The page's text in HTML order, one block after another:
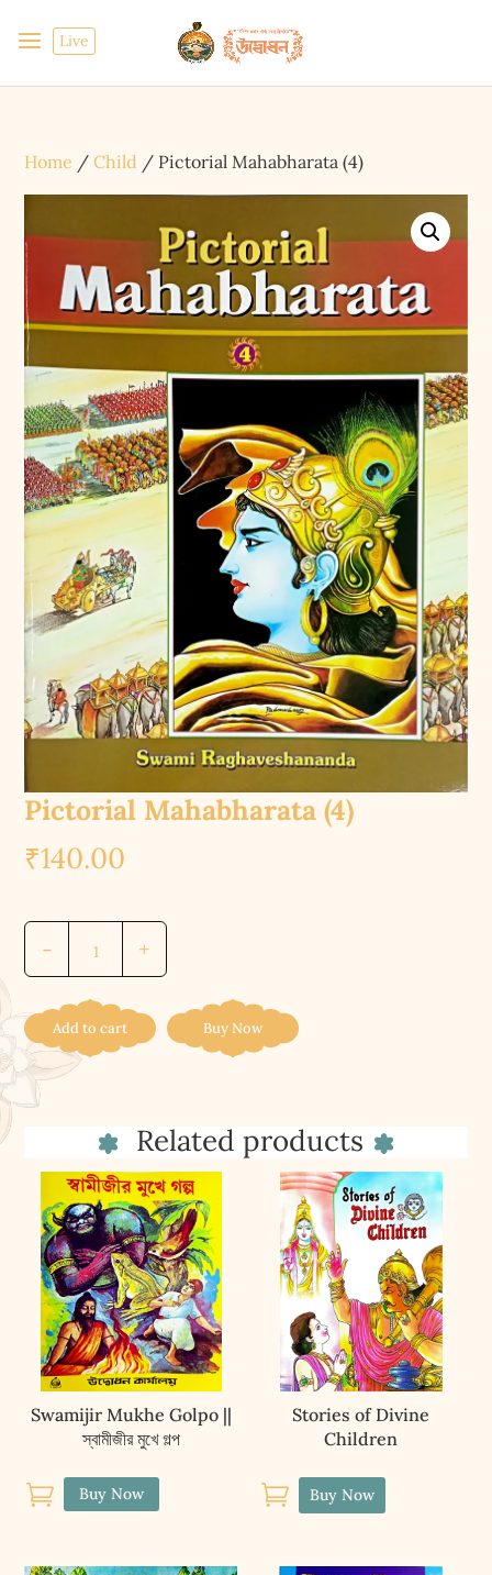
Live
Home /Child / Pictorial Mahabharata (4)
Pictorial Mahabharata (4)
₹140.00
-
(4)
quantity
+
Add to cart Buy Now
Related products
Swamijir Mukhe Golpo ||
স্বামীজীর মুখে গল্প
 Buy Now
Stories of Divine
Children
 Buy Now